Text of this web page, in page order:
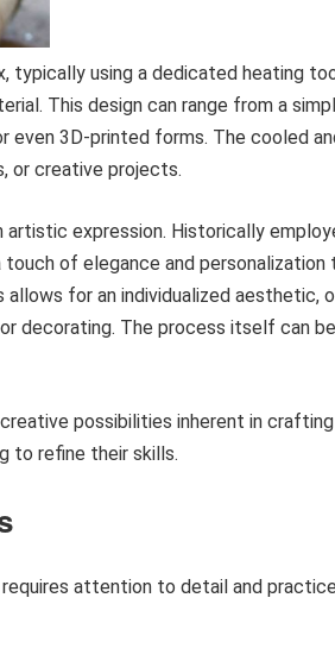
typically using a dedicated heating
This design can range from a
even 3D-printed forms. The cooled
or creative projects.
expression. Historically
of elegance and personalization
for an individualized aesthetic,
decorating. The process itself can be
possibilities inherent in
to refine their skills.
attention to detail and